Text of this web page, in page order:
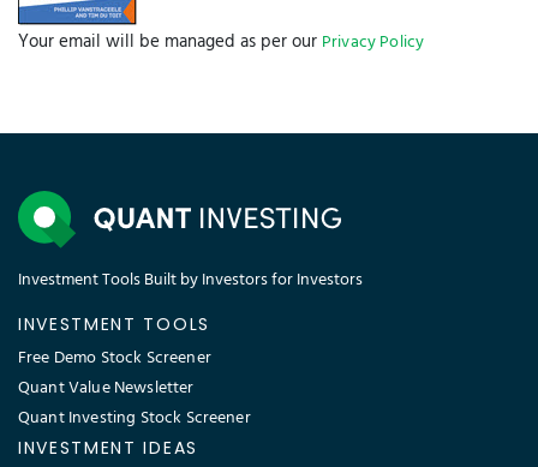
Your email will be managed as per our Privacy Policy
Investment Tools Built by Investors for Investors
INVESTMENT TOOLS
Free Demo Stock Screener
Quant Value Newsletter
Quant Investing Stock Screener
INVESTMENT IDEAS